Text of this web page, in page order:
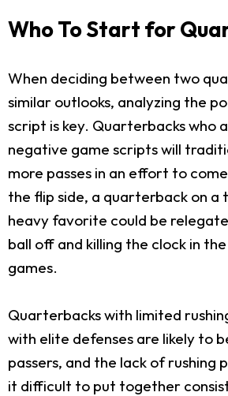
Who To Start for
When deciding between two
similar outlooks, analyzing the
script is key. Quarterbacks who
negative game scripts will
more passes in an effort to
the flip side, a quarterback on a
heavy favorite could be
ball off and killing the clock in
games.
Quarterbacks with limited
with elite defenses are likely to
passers, and the lack of rushing
it difficult to put together